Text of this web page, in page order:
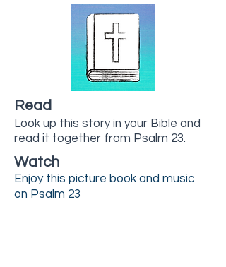
Read
Look up this story in your Bible and
read it together from Psalm 23.
Watch
Enjoy this picture book and music
on Psalm 23